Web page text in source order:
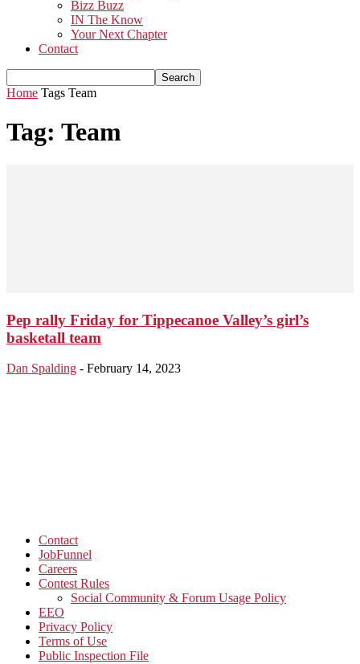
Bizz Buzz
IN The Know
Your Next Chapter
Contact
Home Tags Team
Tag: Team
Pep rally Friday for Tippecanoe Valley’s girl’s
basketall team
Dan Spalding - February 14, 2023
Contact
JobFunnel
Careers
Contest Rules
Social Community & Forum Usage Policy
EEO
Privacy Policy
Terms of Use
Public Inspection File